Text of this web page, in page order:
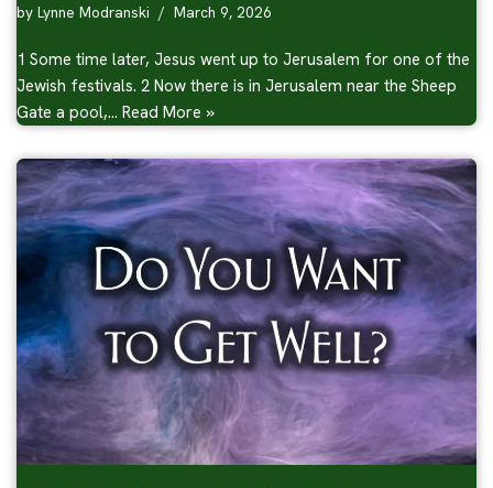
by Lynne Modranski March 9, 2026
1 Some time later, Jesus went up to Jerusalem for one of the
Jewish festivals. 2 Now there is in Jerusalem near the Sheep
Gate a pool,… Read More »